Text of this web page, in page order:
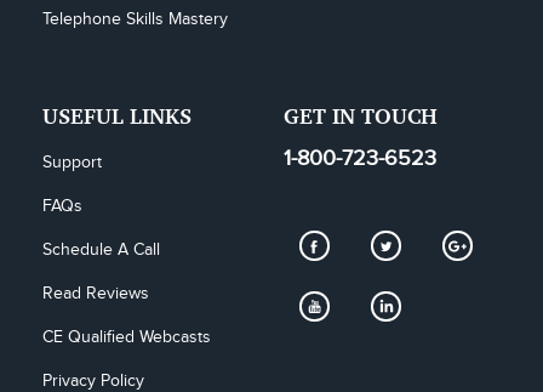
Telephone Skills Mastery
USEFUL LINKS
Support
FAQs
Schedule A Call
Read Reviews
CE Qualified Webcasts
Privacy Policy
GET IN TOUCH
1-800-723-6523